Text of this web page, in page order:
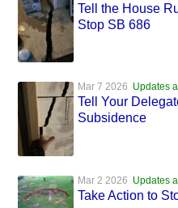
Tell the House
Stop SB 686
Mar 7 2026 Updates
Tell Your
Subsidence
Mar 2 2026 Updates
Take Action to